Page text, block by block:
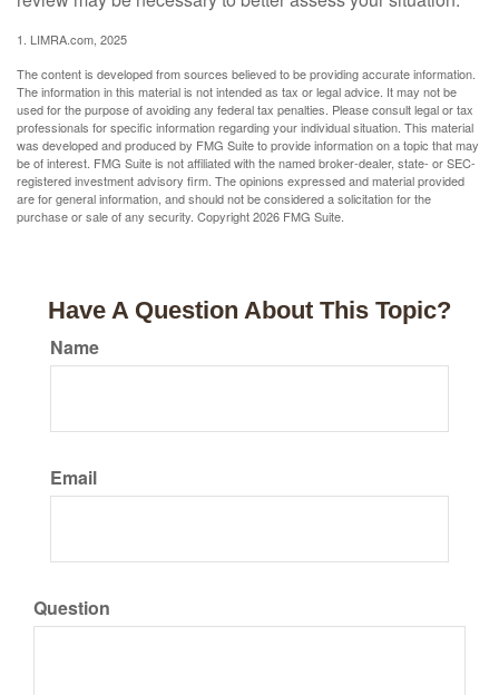
1. LIMRA.com, 2025
The content is developed from sources believed to be providing accurate information.
The information in this material is not intended as tax or legal advice. It may not be
used for the purpose of avoiding any federal tax penalties. Please consult legal or tax
professionals for specific information regarding your individual situation. This material
was developed and produced by FMG Suite to provide information on a topic that may
be of interest. FMG Suite is not affiliated with the named broker-dealer, state- or SEC-
registered investment advisory firm. The opinions expressed and material provided
are for general information, and should not be considered a solicitation for the
purchase or sale of any security. Copyright2026 FMG Suite.
Have A Question About This Topic?
Name
Email
Question